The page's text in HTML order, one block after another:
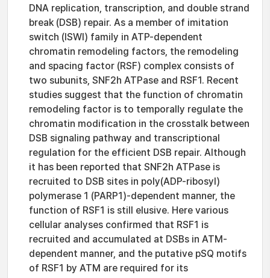
DNA replication, transcription, and double strand
break (DSB) repair. As a member of imitation
switch (ISWI) family in ATP-dependent
chromatin remodeling factors, the remodeling
and spacing factor (RSF) complex consists of
two subunits, SNF2h ATPase and RSF1. Recent
studies suggest that the function of chromatin
remodeling factor is to temporally regulate the
chromatin modification in the crosstalk between
DSB signaling pathway and transcriptional
regulation for the efficient DSB repair. Although
it has been reported that SNF2h ATPase is
recruited to DSB sites in poly(ADP-ribosyl)
polymerase 1 (PARP1)-dependent manner, the
function of RSF1 is still elusive. Here various
cellular analyses confirmed that RSF1 is
recruited and accumulated at DSBs in ATM-
dependent manner, and the putative pSQ motifs
of RSF1 by ATM are required for its